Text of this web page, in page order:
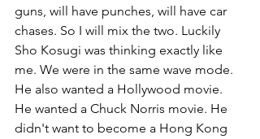
guns, will have punches, will have car
chases. So I will mix the two. Luckily
Sho Kosugi was thinking exactly like
me. We were in the same wave mode.
He also wanted a Hollywood movie.
He wanted a Chuck Norris movie. He
didn't want to become a Hong Kong